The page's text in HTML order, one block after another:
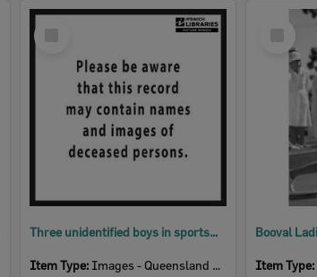
Three unidentified boys in sportswear at a football field, Ipswich, September 1980
Item Type: Images - Queensland Times
Select
Item Type: